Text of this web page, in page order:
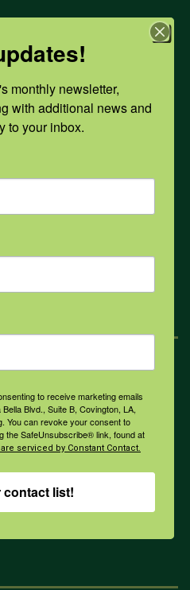
monthly newsletter,
with additional news and
to your inbox.
to receive marketing emails
Blvd., Suite B, Covington, LA,
You can revoke your consent to
the SafeUnsubscribe® link, found at
serviced by Constant Contact.
list!